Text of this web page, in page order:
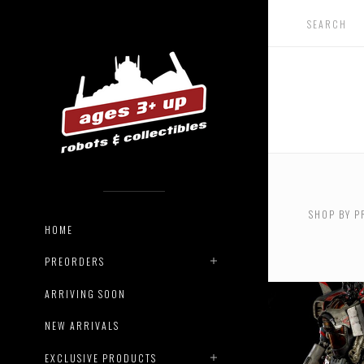
HOME
PREORDERS
ARRIVING SOON
NEW ARRIVALS
EXCLUSIVE PRODUCTS
SHOP BY
USD